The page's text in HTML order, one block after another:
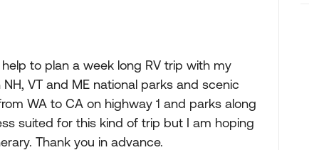
to plan a week long RV trip with my
VT and ME national parks and scenic
WA to CA on highway 1 and parks along
suited for this kind of trip but I am hoping
Thank you in advance.